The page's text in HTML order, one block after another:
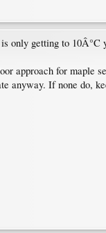
only getting to 10Â°C
approach for maple
anyway. If none do,